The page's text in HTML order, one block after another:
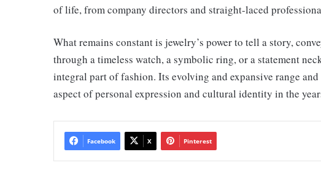
of life, from company directors and straight-laced
What remains constant is jewelry’s power to tell a story,
through a timeless watch, a symbolic ring, or a statement
integral part of fashion. Its evolving and expansive range
aspect of personal expression and cultural identity in the
Facebook X Pinterest